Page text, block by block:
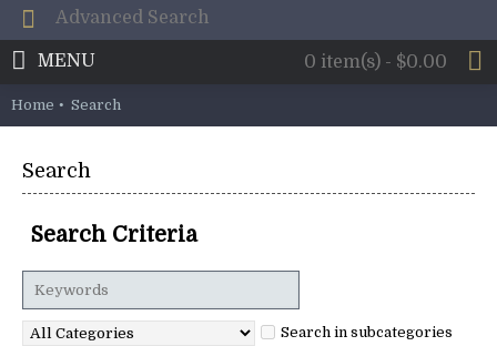
0 item(s) - $0.00
MENU
Home Search
Search
Search Criteria
Search in subcategories